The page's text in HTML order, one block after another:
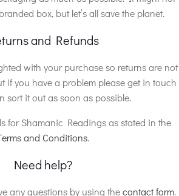
box, but let’s all save the planet.
and Refunds
with your purchase so returns are not
if you have a problem please get in touch
sort it out as soon as possible.
for Shamanic Readings as stated in the
and Conditions.
Need help?
any questions by using thecontact form.